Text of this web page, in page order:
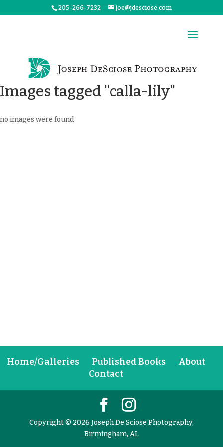
205-266-7232 joe@jdesciose.com
Images tagged "calla-lily"
no images were found
Home/Galleries Published Books
About
Contact
Copyright © 2026 Joseph De Sciose Photography,
Birmingham, AL